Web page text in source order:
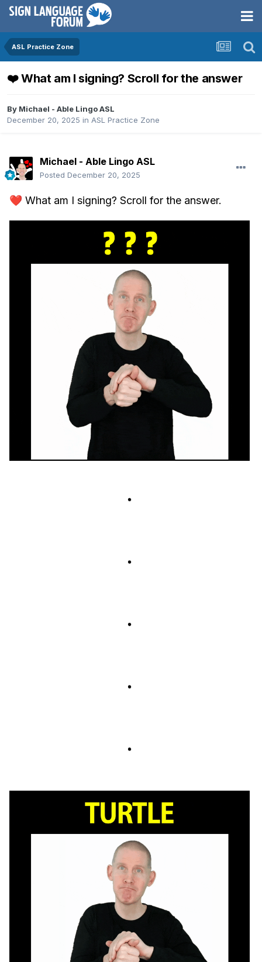
ASL Practice Zone
❤️ What am I signing? Scroll for the answer
By Michael - Able Lingo ASL
December 20, 2025 in ASL Practice Zone
Michael - Able Lingo ASL
Posted December 20, 2025
❤️ What am I signing? Scroll for the answer.